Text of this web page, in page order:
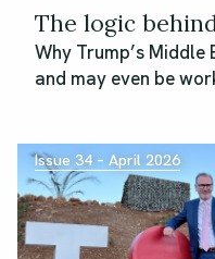
The logic
Why Trump’s Middle
and may even be
Issue 34 – April 2026